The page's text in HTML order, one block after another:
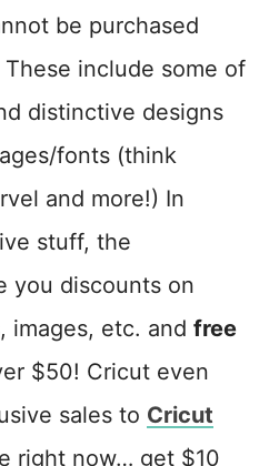
be purchased
include some of
distinctive designs
fonts (think
and more!) In
stuff, the
you discounts on
images, etc. and free
$50! Cricut even
sales to Cricut
right now… get $10